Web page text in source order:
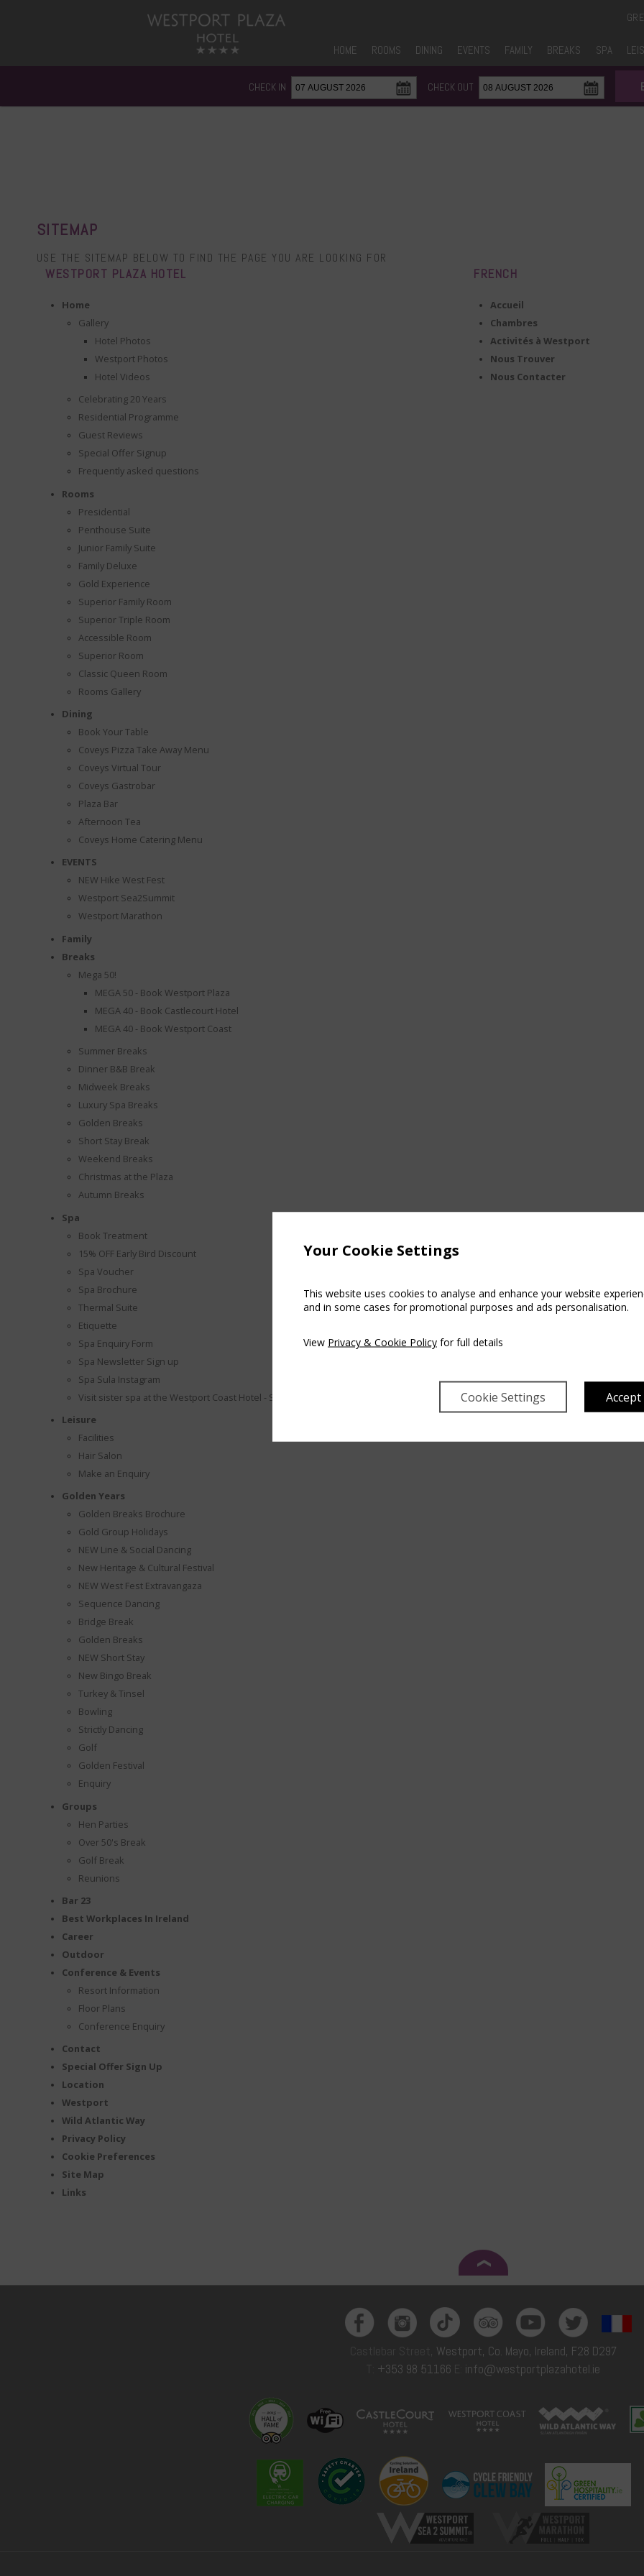
Your Cookie Settings
This website uses cookies to analyse and enhance your website
and in some cases for promotional purposes and ads personalisation.
View Privacy & Cookie Policy for full details
Cookie Settings Accept
HOME ROOMS DINING EVENTS FAMILY BREAKS SPA
CHECK IN CHECK OUT
SITEMAP
USE THE SITEMAP BELOW TO FIND THE PAGE YOU ARE LOOKING FOR
WESTPORT PLAZA HOTEL
Home
Gallery
Hotel Photos
Westport Photos
Hotel Videos
Celebrating 20 Years
Residential Programme
Guest Reviews
Special Offer Signup
Frequently asked questions
Rooms
Presidential
Penthouse Suite
Junior Family Suite
Family Deluxe
Gold Experience
Superior Family Room
Superior Triple Room
Accessible Room
Superior Room
Classic Queen Room
Rooms Gallery
Dining
Book Your Table
Coveys Pizza Take Away Menu
Coveys Virtual Tour
Coveys Gastrobar
Plaza Bar
Afternoon Tea
Coveys Home Catering Menu
EVENTS
NEW Hike West Fest
Westport Sea2Summit
Westport Marathon
Family
Breaks
Mega 50!
MEGA 50 - Book Westport Plaza
MEGA 40 - Book Castlecourt Hotel
MEGA 40 - Book Westport Coast
Summer Breaks
Dinner B&B Break
Midweek Breaks
Luxury Spa Breaks
Golden Breaks
Short Stay Break
Weekend Breaks
Christmas at the Plaza
Autumn Breaks
Spa
Book Treatment
15% OFF Early Bird Discount
Spa Voucher
Spa Brochure
Thermal Suite
Etiquette
Spa Enquiry Form
Spa Newsletter Sign up
Spa Sula Instagram
Visit sister spa at the Westport Coast Hotel - Spa Veda
Leisure
Facilities
Hair Salon
Make an Enquiry
Golden Years
Golden Breaks Brochure
Gold Group Holidays
NEW Line & Social Dancing
New Heritage & Cultural Festival
NEW West Fest Extravangaza
Sequence Dancing
Bridge Break
Golden Breaks
NEW Short Stay
New Bingo Break
Turkey & Tinsel
Bowling
Strictly Dancing
Golf
Golden Festival
Enquiry
Groups
Hen Parties
Over 50's Break
Golf Break
Reunions
Bar 23
Best Workplaces In Ireland
Career
Outdoor
Conference & Events
Resort Information
Floor Plans
Conference Enquiry
Contact
Special Offer Sign Up
Location
Westport
Wild Atlantic Way
Privacy Policy
Cookie Preferences
Site Map
Links
FRENCH
Accueil
Chambres
Activités à Westport
Nous Trouver
Nous Contacter
Westport, Co. Mayo, Ireland, F28 D297
+353 98 51166 info@westportplazahotel.ie